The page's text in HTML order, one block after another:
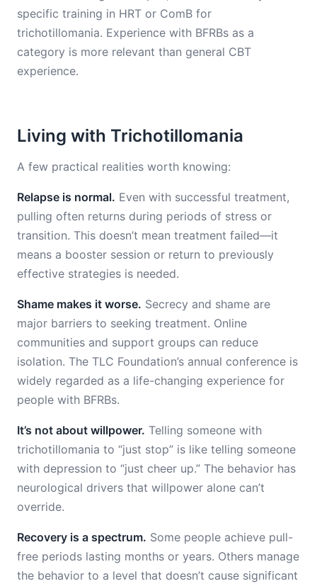
specific training in HRT or ComB for
trichotillomania. Experience with BFRBs as a
category is more relevant than general CBT
experience.
Living with Trichotillomania
A few practical realities worth knowing:
Relapse is normal. Even with successful treatment,
pulling often returns during periods of stress or
transition. This doesn’t mean treatment failed—it
means a booster session or return to previously
effective strategies is needed.
Shame makes it worse. Secrecy and shame are
major barriers to seeking treatment. Online
communities and support groups can reduce
isolation. The TLC Foundation’s annual conference is
widely regarded as a life-changing experience for
people with BFRBs.
It’s not about willpower. Telling someone with
trichotillomania to “just stop” is like telling someone
with depression to “just cheer up.” The behavior has
neurological drivers that willpower alone can’t
override.
Recovery is a spectrum. Some people achieve pull-
free periods lasting months or years. Others manage
the behavior to a level that doesn’t cause significant